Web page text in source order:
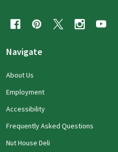
Navigate
About Us
Employment
Accessibility
Frequently Asked Questions
Nut House Deli